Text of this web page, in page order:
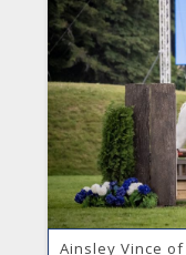
Ainsley Vince